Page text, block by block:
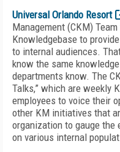
Universal Orlando Resort
Management (CKM)
Knowledgebase to
to internal audiences.
know the same
departments know. The
Talks,” which are weekly
employees to voice their
other KM initiatives that
organization to gauge
on various internal